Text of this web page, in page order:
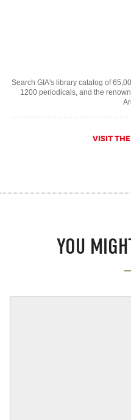
Search GIA's library catalog of
1200 periodicals, and the
VISIT
YOU